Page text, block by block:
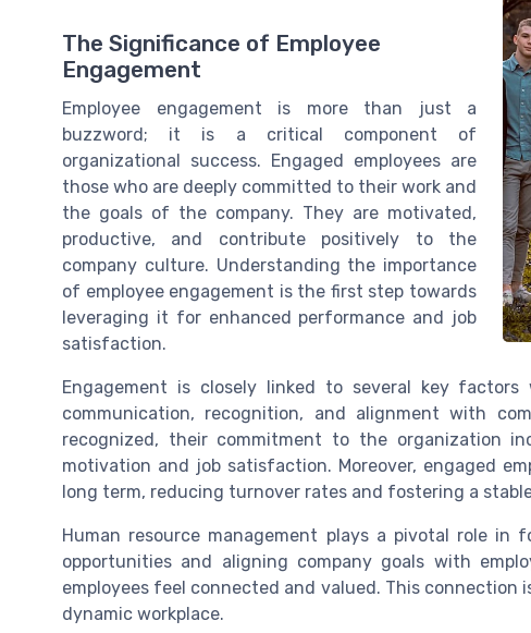
The Significance of Employee
Engagement
Employee engagement is more than just a
buzzword; it is a critical component of
organizational success. Engaged employees are
those who are deeply committed to their work and
the goals of the company. They are motivated,
productive, and contribute positively to the
company culture. Understanding the importance
of employee engagement is the first step towards
leveraging it for enhanced performance and job
satisfaction.
Engagement is closely linked to several key
communication, recognition, and alignment with
recognized, their commitment to the organization
motivation and job satisfaction. Moreover, engaged
long term, reducing turnover rates and fostering a
Human resource management plays a pivotal role in
opportunities and aligning company goals with
employees feel connected and valued. This
dynamic workplace.